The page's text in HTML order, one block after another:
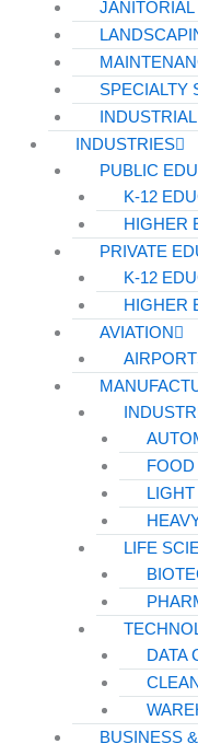
SPECIALTY
INDUSTRIES
PUBLIC
K-12
HIGHER
PRIVATE
K-12
HIGHER
AVIATION
LIFE
DATA
BUSINESS